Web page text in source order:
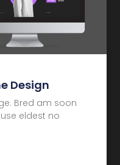
Design
Bred am soon
eldest no